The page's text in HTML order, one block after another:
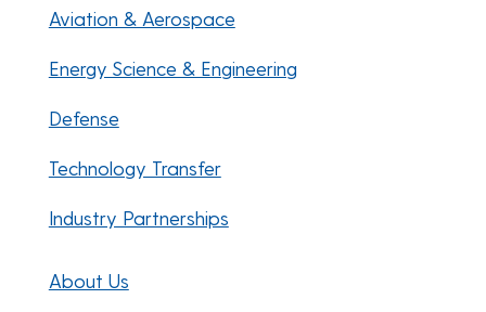
Aviation & Aerospace
Energy Science & Engineering
Defense
Technology Transfer
Industry Partnerships
About Us